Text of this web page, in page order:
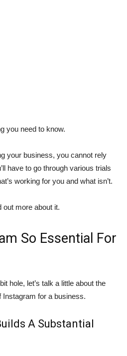
you need to know.
your business, you cannot rely
have to go through various trials
working for you and what isn’t.
out more about it.
So Essential For
hole, let’s talk a little about the
Instagram for a business.
A Substantial